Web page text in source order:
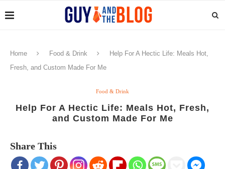
Home Food & Drink
Help For A Hectic Life: Meals Hot,
Fresh, and Custom Made For Me
Food & Drink
Help For A Hectic Life: Meals Hot, Fresh,
and Custom Made For Me
Share This